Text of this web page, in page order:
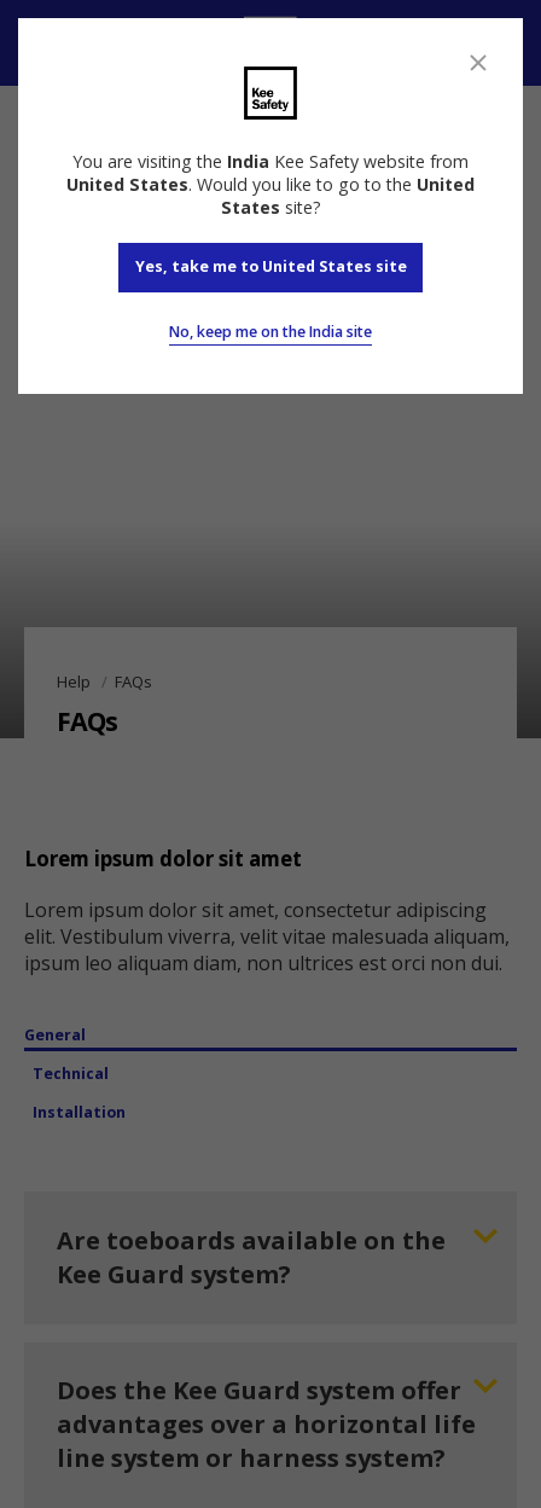
You are visiting the India Kee Safety website from
United States. Would you like to go to the United
States site?
Yes, take me to United States site
No, keep me on the India site
Help FAQs
FAQs
Lorem ipsum dolor sit amet
Lorem ipsum dolor sit amet, consectetur adipiscing
elit. Vestibulum viverra, velit vitae malesuada aliquam,
ipsum leo aliquam diam, non ultrices est orci non dui.
General
Technical
Installation
Are toeboards available on the
Kee Guard system?
Does the Kee Guard system offer
advantages over a horizontal life
line system or harness system?